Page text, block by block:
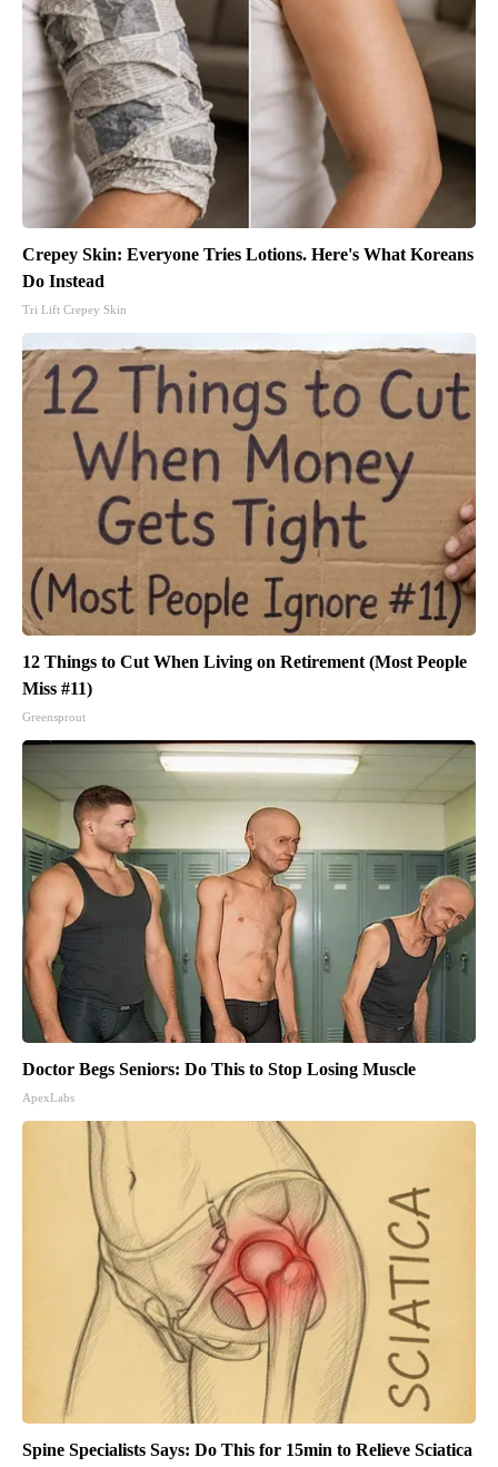
Crepey Skin: Everyone Tries Lotions. Here's What Koreans
Do Instead
Tri Lift Crepey Skin
12 Things to Cut When Living on Retirement (Most People
Miss #11)
Greensprout
Doctor Begs Seniors: Do This to Stop Losing Muscle
ApexLabs
Spine Specialists Says: Do This for 15min to Relieve Sciatica